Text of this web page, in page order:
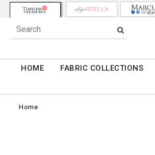
HOME FABRIC COLLECTIONS
Home